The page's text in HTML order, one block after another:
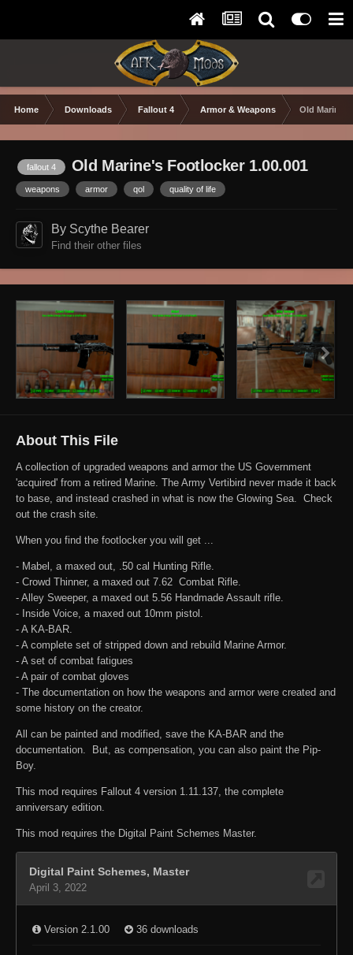
Home Downloads Fallout 4 Armor & Weapons Old
fallout 4 Old Marine's Footlocker 1.00.001
weapons armor qol quality of life
By Scythe Bearer
Find their other files
About This File
A collection of upgraded weapons and armor the US Government
'acquired' from a retired Marine. The Army Vertibird never made it back
to base, and instead crashed in what is now the Glowing Sea. Check
out the crash site.
When you find the footlocker you will get ...
- Mabel, a maxed out, .50 cal Hunting Rifle.
- Crowd Thinner, a maxed out 7.62 Combat Rifle.
- Alley Sweeper, a maxed out 5.56 Handmade Assault rifle.
- Inside Voice, a maxed out 10mm pistol.
- A KA-BAR.
- A complete set of stripped down and rebuild Marine Armor.
- A set of combat fatigues
- A pair of combat gloves
- The documentation on how the weapons and armor were created and
some history on the creator.
All can be painted and modified, save the KA-BAR and the
documentation. But, as compensation, you can also paint the Pip-
Boy.
This mod requires Fallout 4 version 1.11.137, the complete
anniversary edition.
This mod requires the Digital Paint Schemes Master.